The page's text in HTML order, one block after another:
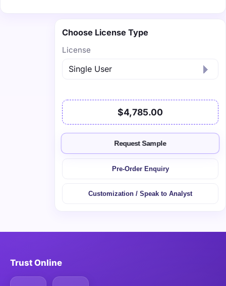
Choose License Type
License
$4,785.00
Request Sample
Pre-Order Enquiry
Customization / Speak to Analyst
Trust Online